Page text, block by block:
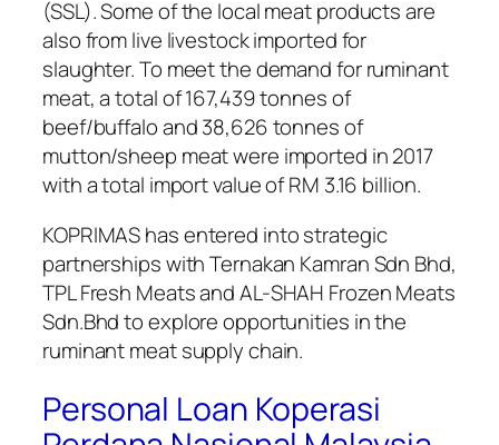
(SSL). Some of the local meat products are
also from live livestock imported for
slaughter. To meet the demand for ruminant
meat, a total of 167,439 tonnes of
beef/buffalo and 38,626 tonnes of
mutton/sheep meat were imported in 2017
with a total import value of RM 3.16 billion.
KOPRIMAS has entered into strategic
partnerships with Ternakan Kamran Sdn Bhd,
TPL Fresh Meats and AL-SHAH Frozen Meats
Sdn.Bhd to explore opportunities in the
ruminant meat supply chain.
Personal Loan Koperasi